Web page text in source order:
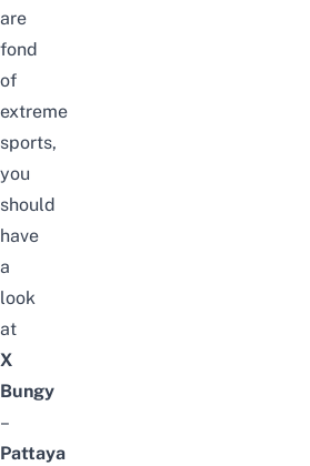
are
fond
of
extreme
sports,
you
should
have
a
look
at
X
Bungy
–
Pattaya